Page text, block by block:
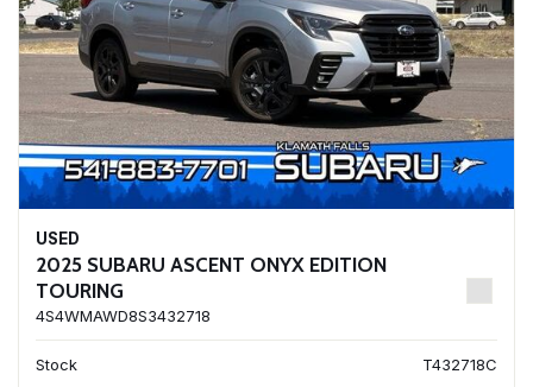
USED
2025 SUBARU ASCENT ONYX EDITION
TOURING
4S4WMAWD8S3432718
Stock
T432718C